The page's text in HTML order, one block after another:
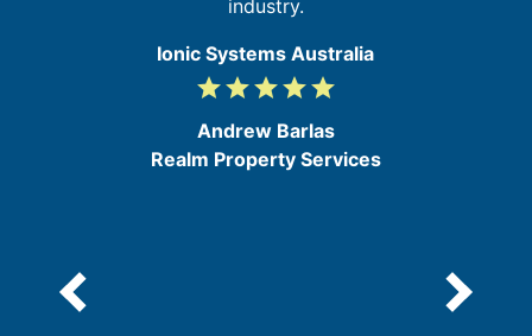
industry.
Ionic Systems Australia
5
5
gradegradegradegradegrade
Andrew Barlas
Realm Property Services